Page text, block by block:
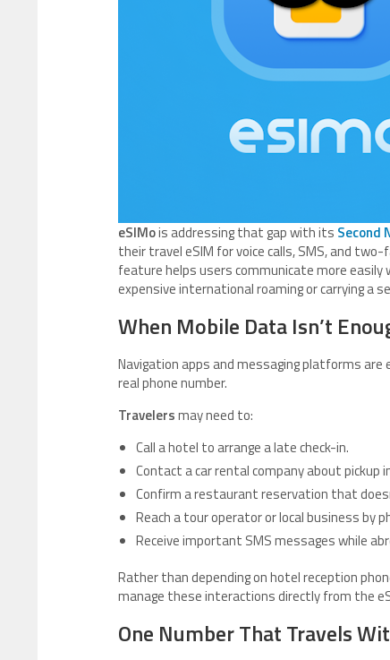
eSIMois addressing that gap with its Second
their travel eSIM for voice calls, SMS, and
feature helps users communicate more
expensive international roaming or carrying a
When Mobile Data Isn’t
Navigation apps and messaging platforms
real phone number.
Travelersmay need to:
Call a hotel to arrange a late check-in.
Contact a car rental company about pickup
Confirm a restaurant reservation that
Reach a tour operator or local business by
Receive important SMS messages while
Rather than depending on hotel reception
manage these interactions directly from the
One Number That Travels